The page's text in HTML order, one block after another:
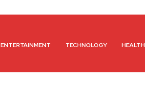
ENTERTAINMENT TECHNOLOGY HEALTH